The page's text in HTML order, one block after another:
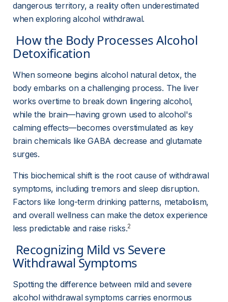
dangerous territory, a reality often underestimated
when exploring alcohol withdrawal.
Detoxification
When someone begins alcohol natural detox, the
body embarks on a challenging process. The liver
works overtime to break down lingering alcohol,
while the brain—having grown used to alcohol's
calming effects—becomes overstimulated as key
brain chemicals like GABA decrease and glutamate
surges.
This biochemical shift is the root cause of withdrawal
symptoms, including tremors and sleep disruption.
Factors like long-term drinking patterns, metabolism,
and overall wellness can make the detox experience
less predictable and raise risks.2
Withdrawal Symptoms
Spotting the difference between mild and severe
alcohol withdrawal symptoms carries enormous